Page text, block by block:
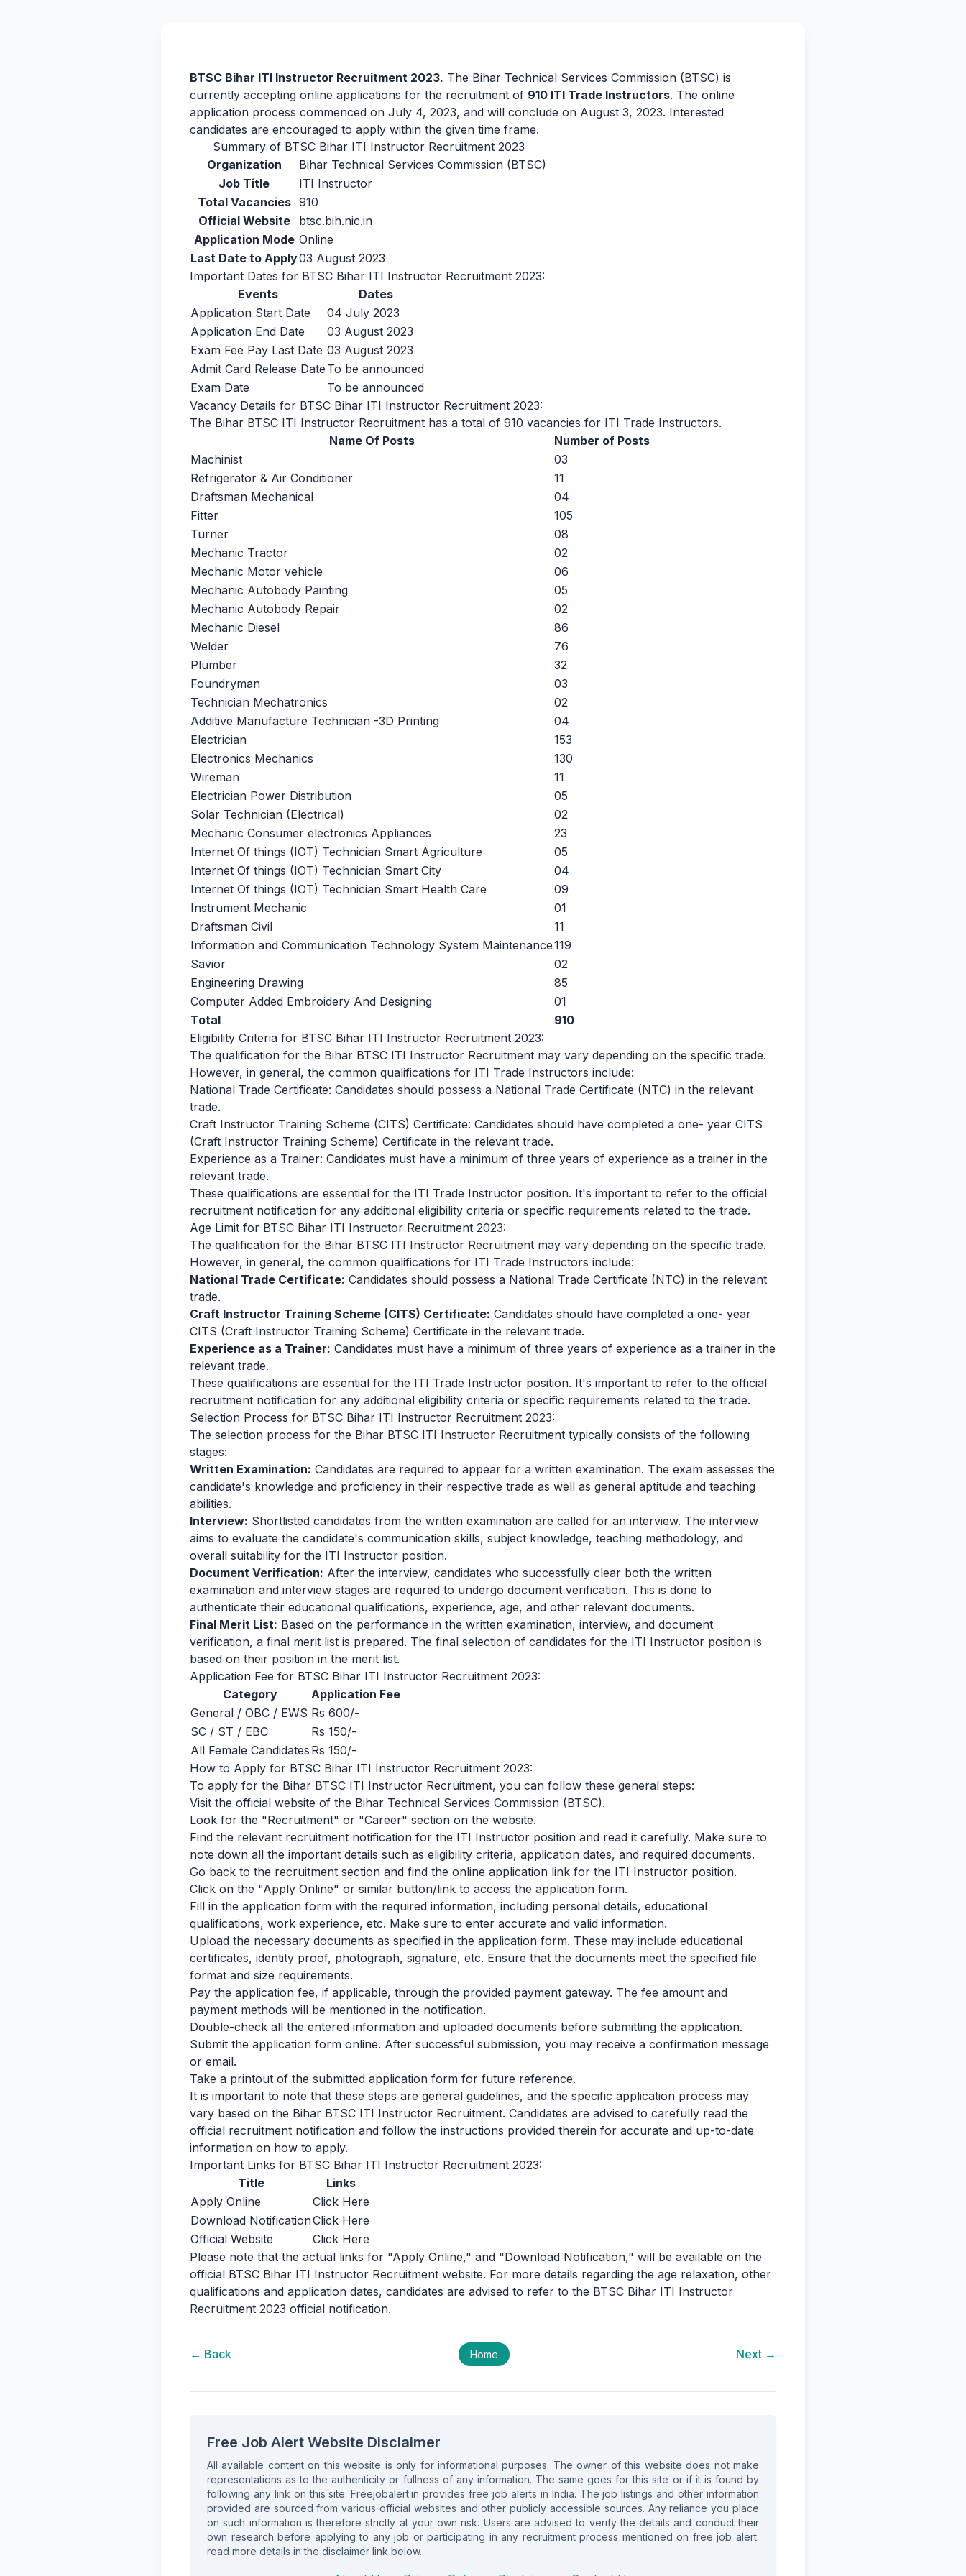
BTSC Bihar ITI Instructor Recruitment 2023. The Bihar Technical Services Commission (BTSC) is
currently accepting online applications for the recruitment of 910 ITI Trade Instructors. The online
application process commenced on July 4, 2023, and will conclude on August 3, 2023. Interested
candidates are encouraged to apply within the given time frame.
Summary of BTSC Bihar ITI Instructor Recruitment 2023
Organization
Bihar Technical Services Commission (BTSC)
Job Title
ITI Instructor
Total Vacancies 910
Official Website
btsc.bih.nic.in
Application Mode Online
Last Date to Apply03 August 2023
Important Dates for BTSC Bihar ITI Instructor Recruitment 2023:
Events
Dates
Application Start Date
04 July 2023
Application End Date
03 August 2023
Exam Fee Pay Last Date 03 August 2023
Admit Card Release Date To be announced
Exam Date
To be announced
Vacancy Details for BTSC Bihar ITI Instructor Recruitment 2023:
The Bihar BTSC ITI Instructor Recruitment has a total of 910 vacancies for ITI Trade Instructors.
Name Of Posts
Number of Posts
Machinist
03
Refrigerator & Air Conditioner
11
Draftsman Mechanical
04
Fitter
105
Turner
08
Mechanic Tractor
02
Mechanic Motor vehicle
06
Mechanic Autobody Painting
05
Mechanic Autobody Repair
02
Mechanic Diesel
86
Welder
76
Plumber
32
Foundryman
03
Technician Mechatronics
02
Additive Manufacture Technician -3D Printing
04
Electrician
153
Electronics Mechanics
130
Wireman
11
Electrician Power Distribution
05
Solar Technician (Electrical)
02
Mechanic Consumer electronics Appliances
23
Internet Of things (IOT) Technician Smart Agriculture
05
Internet Of things (IOT) Technician Smart City
04
Internet Of things (IOT) Technician Smart Health Care
09
Instrument Mechanic
01
Draftsman Civil
11
Information and Communication Technology System Maintenance119
Savior
02
Engineering Drawing
85
Computer Added Embroidery And Designing
01
Total
910
Eligibility Criteria for BTSC Bihar ITI Instructor Recruitment 2023:
The qualification for the Bihar BTSC ITI Instructor Recruitment may vary depending on the specific trade.
However, in general, the common qualifications for ITI Trade Instructors include:
National Trade Certificate: Candidates should possess a National Trade Certificate (NTC) in the relevant
trade.
Craft Instructor Training Scheme (CITS) Certificate: Candidates should have completed a one- year CITS
(Craft Instructor Training Scheme) Certificate in the relevant trade.
Experience as a Trainer: Candidates must have a minimum of three years of experience as a trainer in the
relevant trade.
These qualifications are essential for the ITI Trade Instructor position. It's important to refer to the official
recruitment notification for any additional eligibility criteria or specific requirements related to the trade.
Age Limit for BTSC Bihar ITI Instructor Recruitment 2023:
The qualification for the Bihar BTSC ITI Instructor Recruitment may vary depending on the specific trade.
However, in general, the common qualifications for ITI Trade Instructors include:
National Trade Certificate: Candidates should possess a National Trade Certificate (NTC) in the relevant
trade.
Craft Instructor Training Scheme (CITS) Certificate: Candidates should have completed a one- year
CITS (Craft Instructor Training Scheme) Certificate in the relevant trade.
Experience as a Trainer: Candidates must have a minimum of three years of experience as a trainer in the
relevant trade.
These qualifications are essential for the ITI Trade Instructor position. It's important to refer to the official
recruitment notification for any additional eligibility criteria or specific requirements related to the trade.
Selection Process for BTSC Bihar ITI Instructor Recruitment 2023:
The selection process for the Bihar BTSC ITI Instructor Recruitment typically consists of the following
stages:
Written Examination: Candidates are required to appear for a written examination. The exam assesses the
candidate's knowledge and proficiency in their respective trade as well as general aptitude and teaching
abilities.
Interview: Shortlisted candidates from the written examination are called for an interview. The interview
aims to evaluate the candidate's communication skills, subject knowledge, teaching methodology, and
overall suitability for the ITI Instructor position.
Document Verification: After the interview, candidates who successfully clear both the written
examination and interview stages are required to undergo document verification. This is done to
authenticate their educational qualifications, experience, age, and other relevant documents.
Final Merit List: Based on the performance in the written examination, interview, and document
verification, a final merit list is prepared. The final selection of candidates for the ITI Instructor position is
based on their position in the merit list.
Application Fee for BTSC Bihar ITI Instructor Recruitment 2023:
Category
Application Fee
General / OBC / EWS Rs 600/-
SC / ST / EBC
Rs 150/-
All Female Candidates Rs 150/-
How to Apply for BTSC Bihar ITI Instructor Recruitment 2023:
To apply for the Bihar BTSC ITI Instructor Recruitment, you can follow these general steps:
Visit the official website of the Bihar Technical Services Commission (BTSC).
Look for the "Recruitment" or "Career" section on the website.
Find the relevant recruitment notification for the ITI Instructor position and read it carefully. Make sure to
note down all the important details such as eligibility criteria, application dates, and required documents.
Go back to the recruitment section and find the online application link for the ITI Instructor position.
Click on the "Apply Online" or similar button/link to access the application form.
Fill in the application form with the required information, including personal details, educational
qualifications, work experience, etc. Make sure to enter accurate and valid information.
Upload the necessary documents as specified in the application form. These may include educational
certificates, identity proof, photograph, signature, etc. Ensure that the documents meet the specified file
format and size requirements.
Pay the application fee, if applicable, through the provided payment gateway. The fee amount and
payment methods will be mentioned in the notification.
Double-check all the entered information and uploaded documents before submitting the application.
Submit the application form online. After successful submission, you may receive a confirmation message
or email.
Take a printout of the submitted application form for future reference.
It is important to note that these steps are general guidelines, and the specific application process may
vary based on the Bihar BTSC ITI Instructor Recruitment. Candidates are advised to carefully read the
official recruitment notification and follow the instructions provided therein for accurate and up-to-date
information on how to apply.
Important Links for BTSC Bihar ITI Instructor Recruitment 2023:
Title
Links
Apply Online
Click Here
Download NotificationClick Here
Official Website
Click Here
Please note that the actual links for "Apply Online," and "Download Notification," will be available on the
official BTSC Bihar ITI Instructor Recruitment website. For more details regarding the age relaxation, other
qualifications and application dates, candidates are advised to refer to the BTSC Bihar ITI Instructor
Recruitment 2023 official notification.
← Back Next →
Home
Free Job Alert Website Disclaimer
All available content on this website is only for informational purposes. The owner of this website does not make
representations as to the authenticity or fullness of any information. The same goes for this site or if it is found by
following any link on this site. Freejobalert.in provides free job alerts in India. The job listings and other information
provided are sourced from various official websites and other publicly accessible sources. Any reliance you place
on such information is therefore strictly at your own risk. Users are advised to verify the details and conduct their
own research before applying to any job or participating in any recruitment process mentioned on free job alert.
read more details in the disclaimer link below.